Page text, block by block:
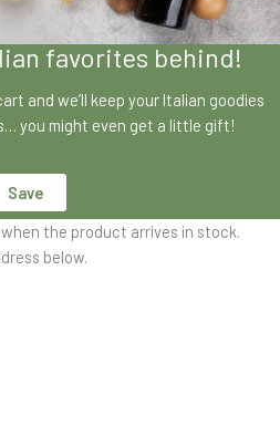
favorites behind!
and we’ll keep your Italian goodies
you might even get a little gift!
Save
the product arrives in stock.
below.